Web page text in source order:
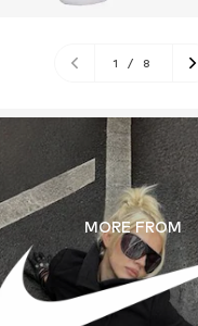
1 / 8
MORE FROM